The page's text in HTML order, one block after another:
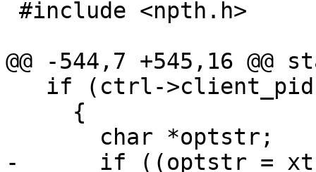
@@ -544,7 +545,16
-      if ((optstr =